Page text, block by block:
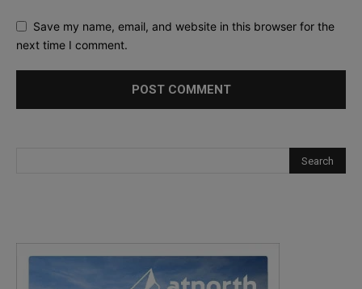
Save my name, email, and website in this browser for the
next time I comment.